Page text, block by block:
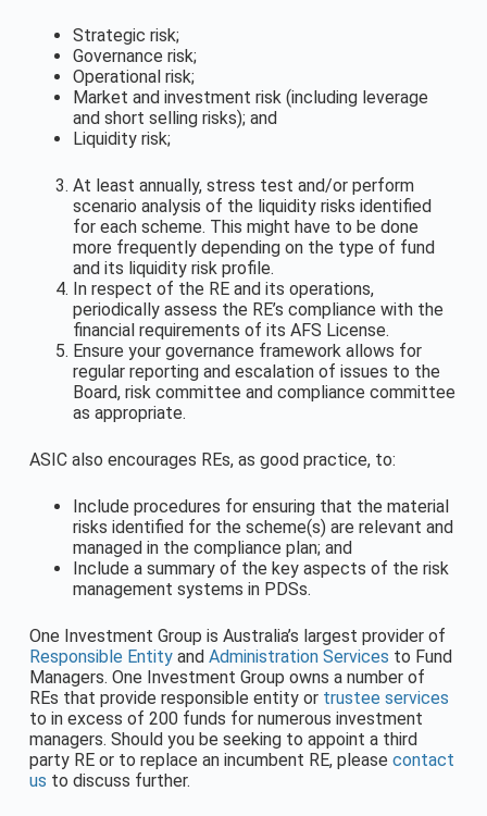
Strategic risk;
Governance risk;
Operational risk;
Market and investment risk (including leverage
and short selling risks); and
Liquidity risk;
At least annually, stress test and/or perform
scenario analysis of the liquidity risks identified
for each scheme. This might have to be done
more frequently depending on the type of fund
and its liquidity risk profile.
In respect of the RE and its operations,
periodically assess the RE’s compliance with the
financial requirements of its AFS License.
Ensure your governance framework allows for
regular reporting and escalation of issues to the
Board, risk committee and compliance committee
as appropriate.
ASIC also encourages REs, as good practice, to:
Include procedures for ensuring that the material
risks identified for the scheme(s) are relevant and
managed in the compliance plan; and
Include a summary of the key aspects of the risk
management systems in PDSs.
One Investment Group is Australia’s largest provider of
Responsible Entityand Administration Services to Fund
Managers. One Investment Group owns a number of
REs that provide responsible entity or trustee services
to in excess of 200 funds for numerous investment
managers. Should you be seeking to appoint a third
party RE or to replace an incumbent RE, please contact
us to discuss further.